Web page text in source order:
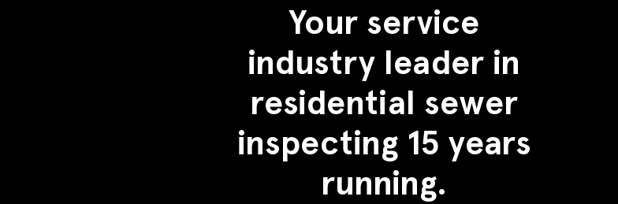
Your service
industry leader in
residential sewer
inspecting 15 years
running.